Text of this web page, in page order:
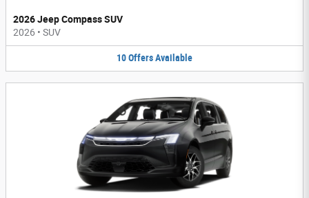
2026 Jeep Compass SUV
2026 • SUV
10OffersAvailable